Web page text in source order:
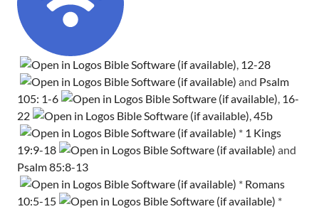
, 12-28
and Psalm
105: 1-6
, 16-
22
,45b
* 1 Kings
19:9-18
and
Psalm 85:8-13
* Romans
10:5-15
*